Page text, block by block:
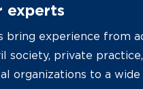
experts
bring experience from
society, private
organizations to a